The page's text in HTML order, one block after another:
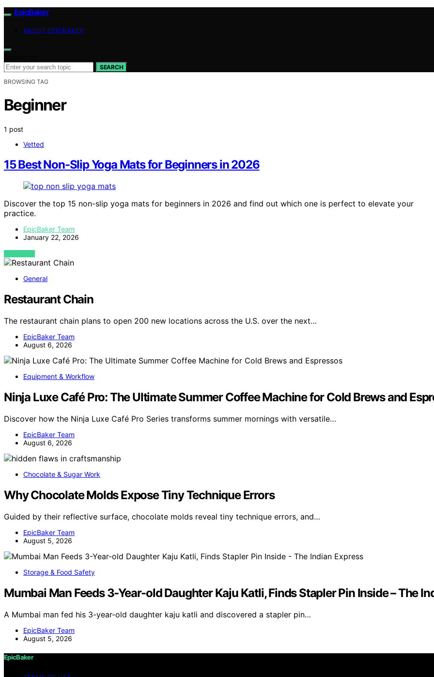
EpicBaker
ABOUT EPICBAKER
SEARCH
BROWSING TAG
Beginner
1 post
Vetted
15 Best Non-Slip Yoga Mats for Beginners in 2026
Discover the top 15 non-slip yoga mats for beginners in 2026 and find out which one is perfect to elevate your
practice.
EpicBaker Team
January 22, 2026
VIEW POST
General
Restaurant Chain
The restaurant chain plans to open 200 new locations across the U.S. over the next…
EpicBaker Team
August 6, 2026
Equipment & Workflow
Ninja Luxe Café Pro: The Ultimate Summer Coffee Machine for Cold Brews and
Discover how the Ninja Luxe Café Pro Series transforms summer mornings with versatile…
EpicBaker Team
August 6, 2026
Chocolate & Sugar Work
Why Chocolate Molds Expose Tiny Technique Errors
Guided by their reflective surface, chocolate molds reveal tiny technique errors, and…
EpicBaker Team
August 5, 2026
Storage & Food Safety
Mumbai Man Feeds 3-Year-old Daughter Kaju Katli, Finds Stapler Pin Inside – The
A Mumbai man fed his 3-year-old daughter kaju katli and discovered a stapler pin…
EpicBaker Team
August 5, 2026
EpicBaker